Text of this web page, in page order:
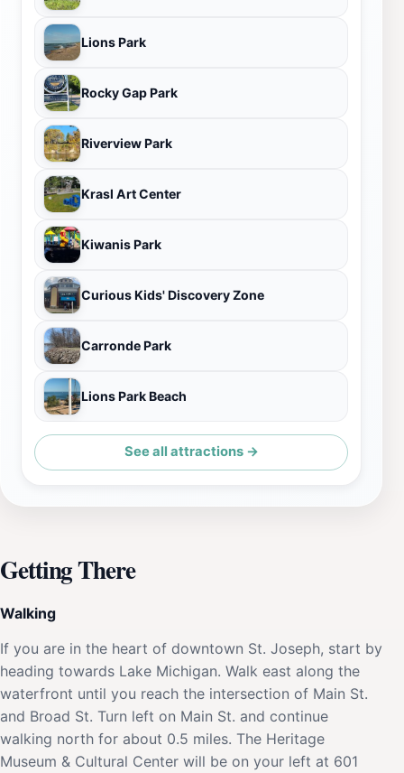
Lions Park
Rocky Gap Park
Riverview Park
Krasl Art Center
Kiwanis Park
Curious Kids' Discovery Zone
Carronde Park
Lions Park Beach
See all attractions →
Getting There
Walking
If you are in the heart of downtown St. Joseph, start by
heading towards Lake Michigan. Walk east along the
waterfront until you reach the intersection of Main St.
and Broad St. Turn left on Main St. and continue
walking north for about 0.5 miles. The Heritage
Museum & Cultural Center will be on your left at 601